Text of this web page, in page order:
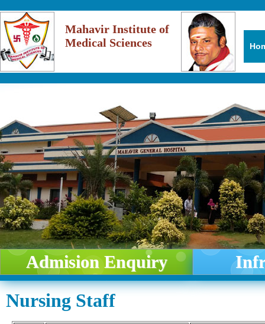
Mahavir Institute of
Medical Sciences
Admision Enquiry
Nursing Staff